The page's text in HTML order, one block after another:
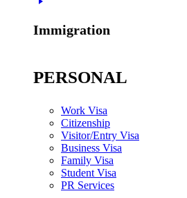
Immigration
PERSONAL
Work Visa
Citizenship
Visitor/Entry Visa
Business Visa
Family Visa
Student Visa
PR Services